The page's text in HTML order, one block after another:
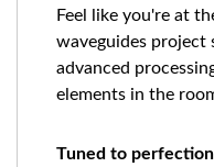
Feel like you're at
waveguides project
advanced
elements in the
Tuned to perfection